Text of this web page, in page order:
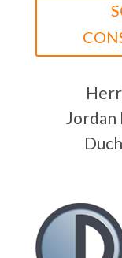
Jordan